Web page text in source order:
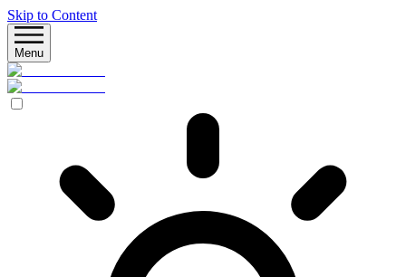
Skip to Content
Menu